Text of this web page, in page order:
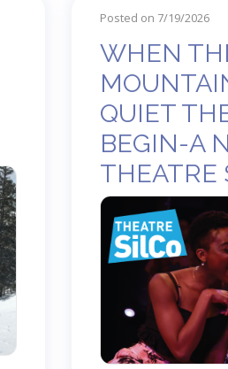
Posted on 7/19/2026
WHEN
QUIET
BEGIN-A
THEATRE